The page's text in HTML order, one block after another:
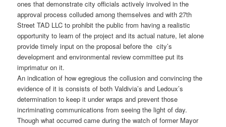
ones that demonstrate city officials actively involved in the
approval process colluded among themselves and with 27th
Street TAD LLC to prohibit the public from having a realistic
opportunity to learn of the project and its actual nature, let alone
provide timely input on the proposal before the city’s
development and environmental review committee put its
imprimatur on it.
An indication of how egregious the collusion and convincing the
evidence of it is consists of both Valdivia’s and Ledoux’s
determination to keep it under wraps and prevent those
incriminating communications from seeing the light of day.
Though what occurred came during the watch of former Mayor